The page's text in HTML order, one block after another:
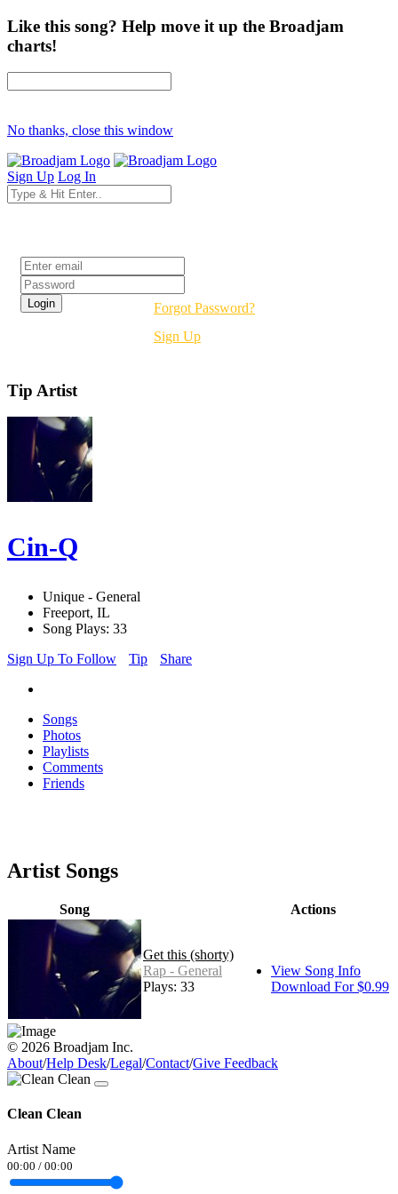
Like this song? Help move it up the Broadjam
charts!
No thanks, close this window
Sign Up Log In
Forgot Password?
Sign Up
Tip Artist
Cin-Q
Unique - General
Freeport, IL
Song Plays: 33
Sign Up To Follow
Tip Share
Songs
Photos
Playlists
Comments
Friends
Artist Songs
Song Actions
Get this (shorty)
Rap - General
Plays: 33
View Song Info
Download For $0.99
© 2026 Broadjam Inc.
About/Help Desk/Legal/Contact/Give Feedback
Clean Clean
Artist Name
00:00 / 00:00